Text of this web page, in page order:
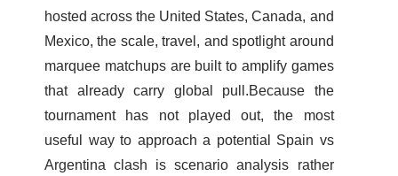
hosted across the United States, Canada, and
Mexico, the scale, travel, and spotlight around
marquee matchups are built to amplify games
that already carry global pull.Because the
tournament has not played out, the most
useful way to approach a potential Spain vs
Argentina clash is scenario analysis rather